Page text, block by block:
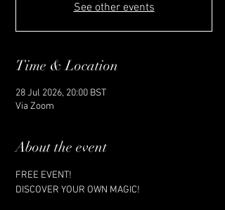
See other events
Time & Location
28 Jul 2026, 20:00 BST
Via Zoom
About the event
FREE EVENT!
DISCOVER YOUR OWN MAGIC!